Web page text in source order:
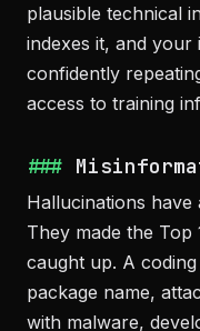
plausible technical
indexes it, and your
confidently
access to training
Hallucinations
They made the Top
caught up. A
package name,
with malware,